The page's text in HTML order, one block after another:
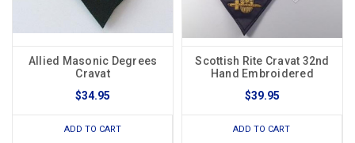
Allied Masonic Degrees
Cravat
$34.95
ADD TO CART
Scottish Rite Cravat 32nd
Hand Embroidered
$39.95
ADD TO CART